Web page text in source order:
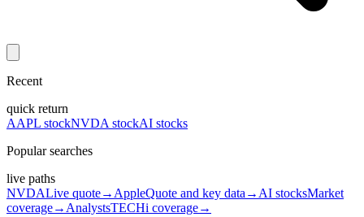
Recent
quick return
AAPL stockNVDA stockAI stocks
Popular searches
live paths
NVDALive quote→ AppleQuote and key data → AI stocksMarket
coverage→ AnalystsTECHi coverage→